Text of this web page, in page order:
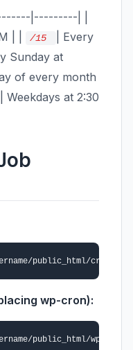
|---------| |
| | /15
| Every
Sunday at
of every month
| Weekdays at 2:30
wp-cron):